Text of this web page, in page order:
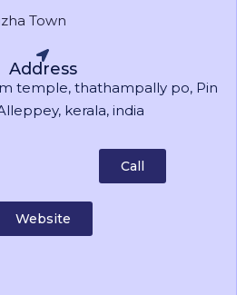
Town
Address
temple, thathampally po, Pin
kerala, india
Call
Website